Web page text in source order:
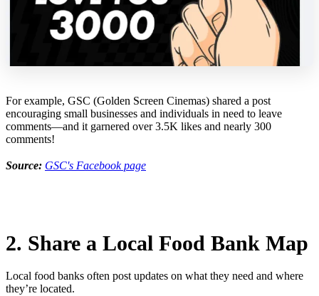
For example, GSC (Golden Screen Cinemas) shared a post
encouraging small businesses and individuals in need to leave
comments—and it garnered over 3.5K likes and nearly 300
comments!
Source: GSC's Facebook page
2. Share a Local Food Bank Map
Local food banks often post updates on what they need and where
they’re located.